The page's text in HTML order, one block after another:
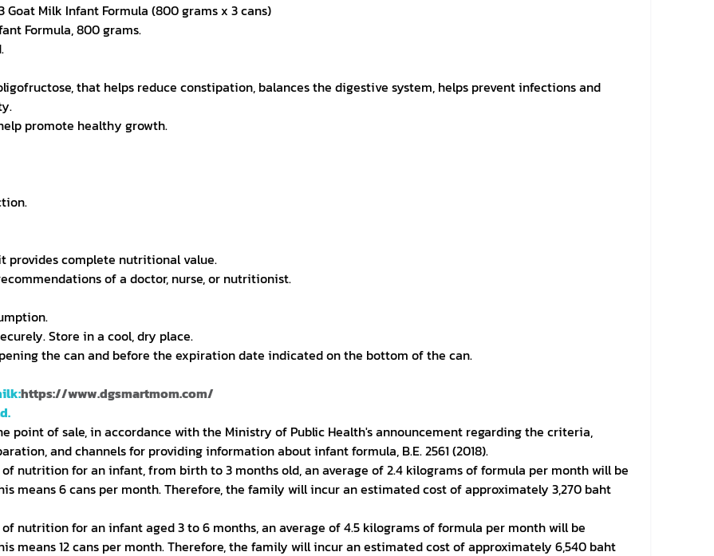
Goat Milk Infant Formula (800 grams x 3 cans)
Formula, 800 grams.
that helps reduce constipation, balances the digestive system, helps prevent infections and
promote healthy growth.
provides complete nutritional value.
of a doctor, nurse, or nutritionist.
Store in a cool, dry place.
the can and before the expiration date indicated on the bottom of the can.
https://www.dgsmartmom.com/
of sale, in accordance with the Ministry of Public Health's announcement regarding the criteria,
and channels for providing information about infant formula, B.E. 2561 (2018).
nutrition for an infant, from birth to 3 months old, an average of 2.4 kilograms of formula per month will be
means 6 cans per month. Therefore, the family will incur an estimated cost of approximately 3,270 baht
nutrition for an infant aged 3 to 6 months, an average of 4.5 kilograms of formula per month will be
means 12 cans per month. Therefore, the family will incur an estimated cost of approximately 6,540 baht